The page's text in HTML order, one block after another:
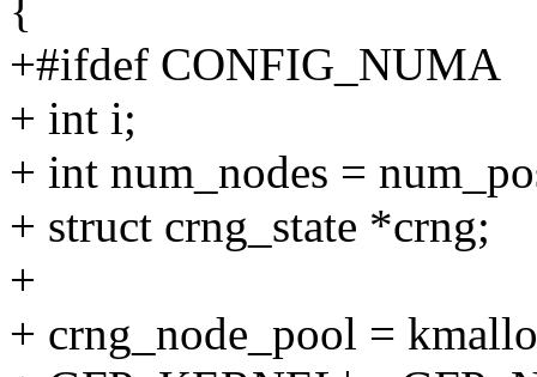
{
+#ifdef CONFIG_NUMA
+ int i;
+ int num_nodes =
+ struct crng_state *crng;
+
+ crng_node_pool =